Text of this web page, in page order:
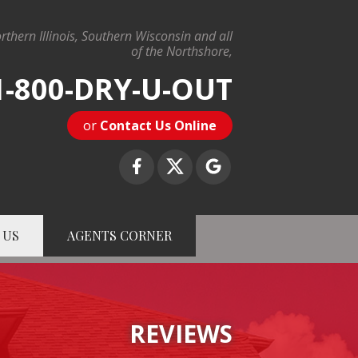
Illinois, Southern Wisconsin and all
of the Northshore,
800-DRY-U-OUT
or Contact Us Online
Contact Us Online
OUT AGENTS CORNER
REVIEWS